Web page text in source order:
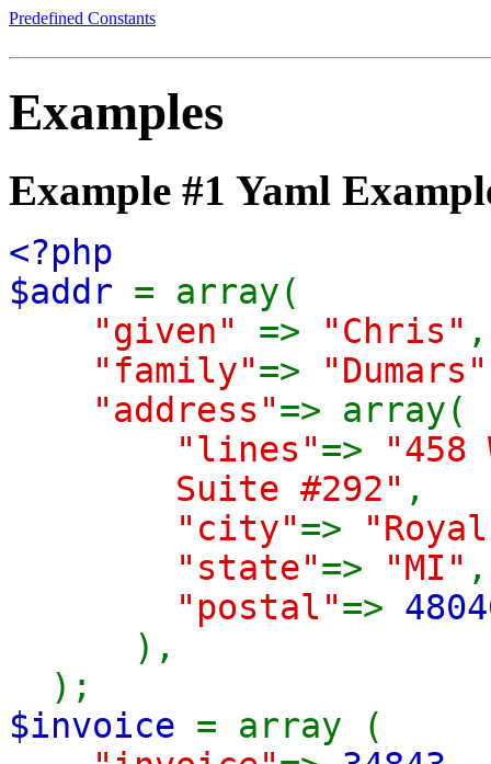
Predefined Constants
Examples
Example #1 Yaml
<?php
$addr = array(
"given" => "Chris" ,
"family"=> "Dumars"
"address"=> array(
"lines"=>
"458
Suite #292" ,
"city"=>
"state"=> "MI" ,
"postal"=>
),
);
$invoice = array (